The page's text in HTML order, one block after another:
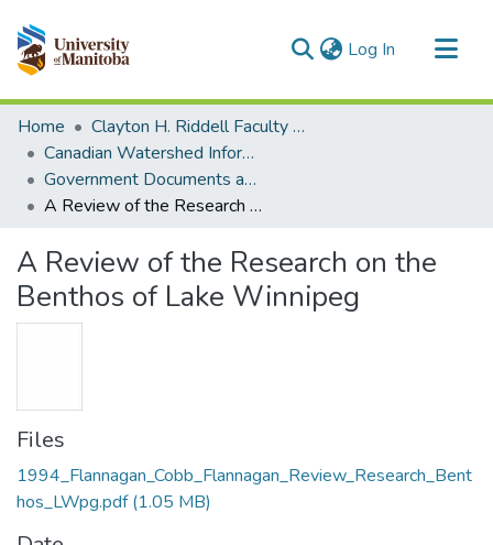
Log In (current)
Communities & Collections
All of MSpace
Statistics
Home
Clayton H. Riddell Faculty of Environment, Earth, and Resources
Canadian Watershed Information Network (CEOS)
Government Documents and Reports
A Review of the Research on the Benthos of Lake Winnipeg
A Review of the Research on the
Benthos of Lake Winnipeg
Files
1994_Flannagan_Cobb_Flannagan_Review_Research_Bent
hos_LWpg.pdf(1.05 MB)